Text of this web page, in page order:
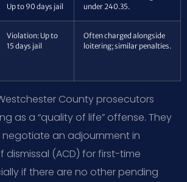
Up to 90 days jail
under 240.35.
Violation: Up to
15 days jail
Often charged alongside
loitering; similar penalties.
County prosecutors
as a “quality of life” offense. They
negotiate an adjournment in
(ACD) for first-time
if there are no other pending